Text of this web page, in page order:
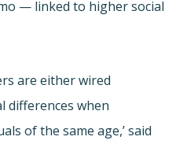
— linked to higher social
are either wired
differences when
of the same age,’ said